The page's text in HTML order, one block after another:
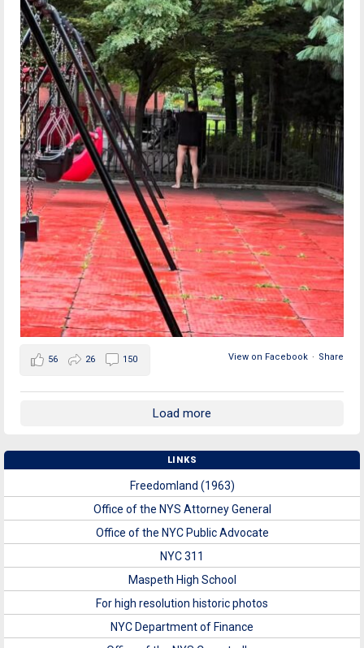
View on Facebook · Share
56 26 150
Load more
LINKS
Freedomland (1963)
Office of the NYS Attorney General
Office of the NYC Public Advocate
NYC 311
Maspeth High School
For high resolution historic photos
NYC Department of Finance